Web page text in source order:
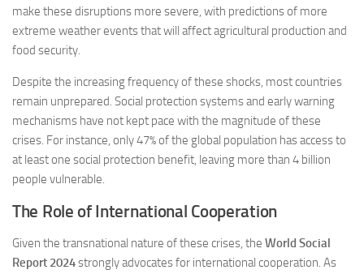
make these disruptions more severe, with predictions of more
extreme weather events that will affect agricultural production and
food security.
Despite the increasing frequency of these shocks, most countries
remain unprepared. Social protection systems and early warning
mechanisms have not kept pace with the magnitude of these
crises. For instance, only 47% of the global population has access to
at least one social protection benefit, leaving more than 4 billion
people vulnerable​.
The Role of International Cooperation
Given the transnational nature of these crises, the World Social
Report 2024strongly advocates for international cooperation. As